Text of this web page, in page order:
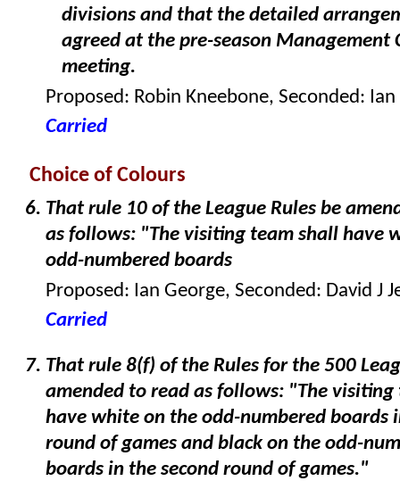
divisions and that the detailed
agreed at the pre-season Management
meeting.
Proposed: Robin Kneebone, Seconded:
Carried
Choice of Colours
That rule 10 of the League Rules be
as follows: "The visiting team shall have
odd-numbered boards
Proposed: Ian George, Seconded: David J
Carried
That rule 8(f) of the Rules for the 500
amended to read as follows: "The visiting
have white on the odd-numbered boards
round of games and black on the odd-
boards in the second round of games."